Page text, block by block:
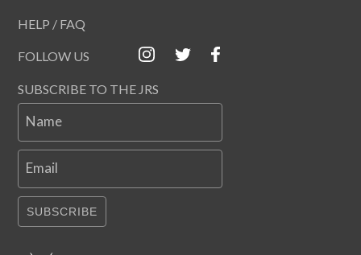
HELP / FAQ
FOLLOW US
SUBSCRIBE TO THE JRS
Name
Email
SUBSCRIBE